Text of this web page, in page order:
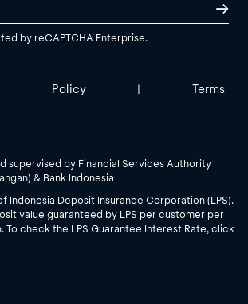
by reCAPTCHA Enterprise.
Policy | Terms
supervised by Financial Services Authority
& Bank Indonesia
Indonesia Deposit Insurance Corporation (LPS).
value guaranteed by LPS per customer per
To check the LPS Guarantee Interest Rate, click